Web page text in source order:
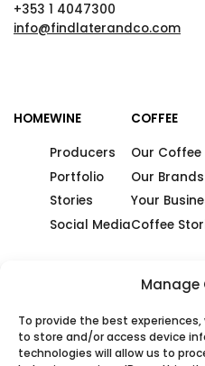
Manage
To provide the best
to store and/or access device
technologies will allow us to
+353 1 4047300
info@findlaterandco.com
HOMEWINE
Producers
Portfolio
Stories
Social Media
COFFEE
Our Coffee
Our Brands
Your
Coffee